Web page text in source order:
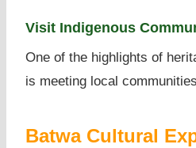
Visit Indigenous
One of the highlights of
is meeting local
Batwa Cultural